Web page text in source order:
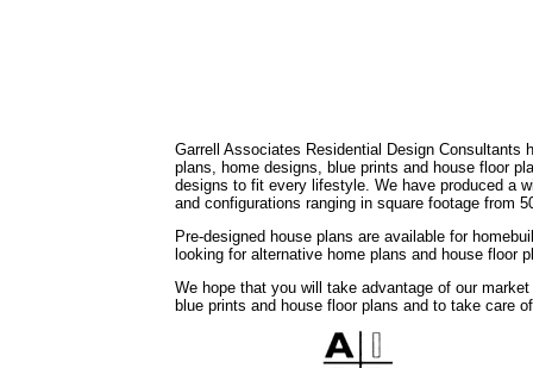
Garrell Associates Residential Design Consultants
plans, home designs, blue prints and house floor
designs to fit every lifestyle. We have produced a
and configurations ranging in square footage from
Pre-designed house plans are available for
looking for alternative home plans and house floor
We hope that you will take advantage of our
blue prints and house floor plans and to take care